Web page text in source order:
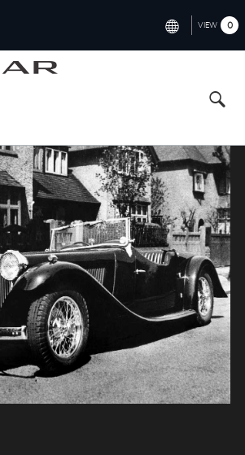
UNITED KINGDOM (ENGLISH)
CHINA (中国（中文))
GERMANY (DEUTSCH)
FRANCE (FRANÇAIS)
SPAIN (ESPAÑOL)
ITALY (ITALIANO)
VIEW 0